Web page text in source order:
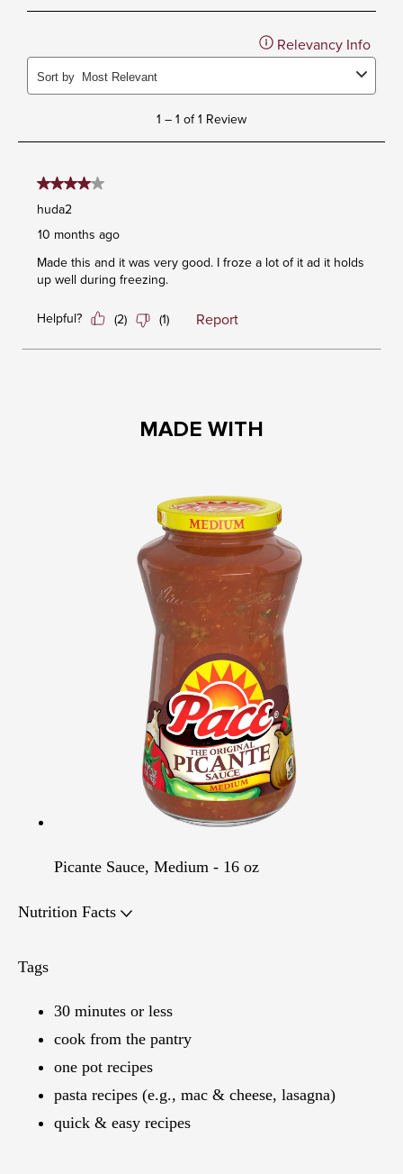
MADE WITH
Picante Sauce, Medium - 16 oz
Nutrition Facts
Tags
30 minutes or less
cook from the pantry
one pot recipes
pasta recipes (e.g., mac & cheese, lasagna)
quick & easy recipes